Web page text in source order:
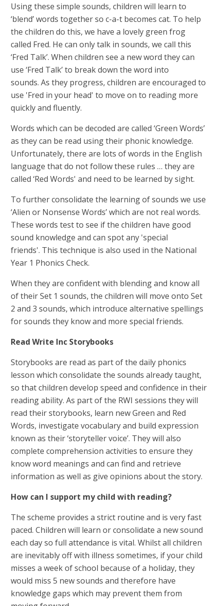
Using these simple sounds, children will learn to
‘blend’ words together so c-a-t becomes cat. To help
the children do this, we have a lovely green frog
called Fred. He can only talk in sounds, we call this
‘Fred Talk’. When children see a new word they can
use ‘Fred Talk’ to break down the word into
sounds. As they progress, children are encouraged to
use 'Fred in your head' to move on to reading more
quickly and fluently.
Words which can be decoded are called ‘Green Words’
as they can be read using their phonic knowledge.
Unfortunately, there are lots of words in the English
language that do not follow these rules … they are
called ‘Red Words' and need to be learned by sight.
To further consolidate the learning of sounds we use
‘Alien or Nonsense Words’ which are not real words.
These words test to see if the children have good
sound knowledge and can spot any 'special
friends'. This technique is also used in the National
Year 1 Phonics Check.
When they are confident with blending and know all
of their Set 1 sounds, the children will move onto Set
2 and 3 sounds, which introduce alternative spellings
for sounds they know and more special friends.
Read Write Inc Storybooks
Storybooks are read as part of the daily phonics
lesson which consolidate the sounds already taught,
so that children develop speed and confidence in their
reading ability. As part of the RWI sessions they will
read their storybooks, learn new Green and Red
Words, investigate vocabulary and build expression
known as their ‘storyteller voice’. They will also
complete comprehension activities to ensure they
know word meanings and can find and retrieve
information as well as give opinions about the story.
How can I support my child with reading?
The scheme provides a strict routine and is very fast
paced. Children will learn or consolidate a new sound
each day so full attendance is vital. Whilst all children
are inevitably off with illness sometimes, if your child
misses a week of school because of a holiday, they
would miss 5 new sounds and therefore have
knowledge gaps which may prevent them from